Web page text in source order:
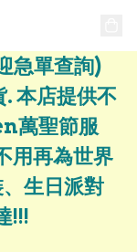
急單查詢)
. 本店提供不
萬聖節服
用再為世界
生日派對
!!!